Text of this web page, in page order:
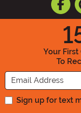
Your First
To
Sign up for text